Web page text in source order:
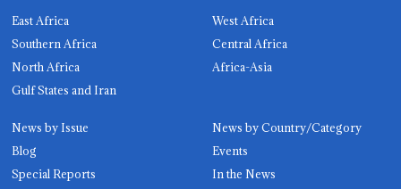
East Africa
West Africa
Southern Africa
Central Africa
North Africa
Africa-Asia
Gulf States and Iran
News by Issue
News by Country/Category
Blog
Events
Special Reports
In the News